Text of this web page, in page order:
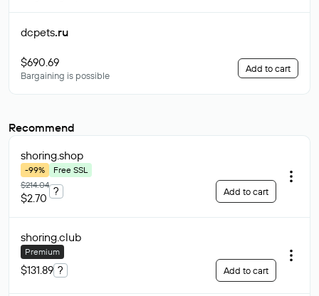
dcpets.ru
$690.69
Bargaining is possible
Add to cart
Recommend
shoring.shop
-99%
Free SSL
$214.04
$2.70
? Add to cart
shoring.club
Premium
$131.89 ? Add to cart